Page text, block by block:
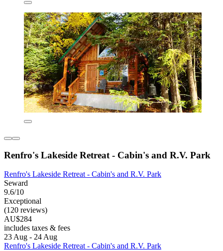
Renfro's Lakeside Retreat - Cabin's and R.V. Park
Renfro's Lakeside Retreat - Cabin's and R.V. Park
Seward
9.6/10
Exceptional
(120 reviews)
AU$284
includes taxes & fees
23 Aug - 24 Aug
Renfro's Lakeside Retreat - Cabin's and R.V. Park